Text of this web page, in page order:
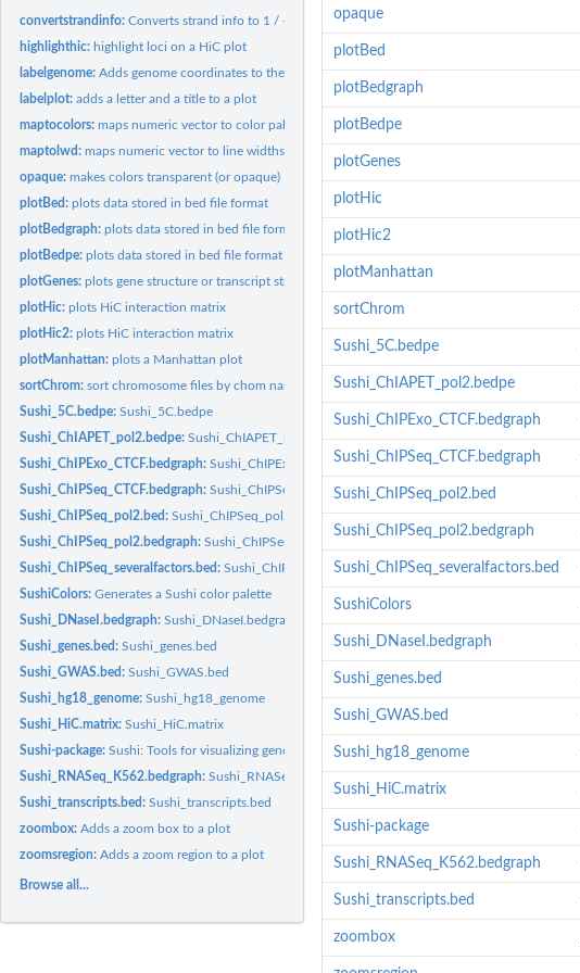
convertstrandinfo:Converts strand info to 1 / -1
highlighthic: highlight loci on a HiC plot
labelgenome:Adds genome coordinates to the x-axis of a Sushi plot
labelplot:adds a letter and a title to a plot
maptocolors:maps numeric vector to color palette
maptolwd:maps numeric vector to line widths
opaque:makes colors transparent (or opaque)
plotBed:plots data stored in bed file format
plotBedgraph:plots data stored in bed file format
plotBedpe:plots data stored in bed file format
plotGenes:plots gene structure or transcript structures
plotHic:plots HiC interaction matrix
plotHic2:plots HiC interaction matrix
plotManhattan:plots a Manhattan plot
sortChrom:sort chromosome files by chom name
Sushi_5C.bedpe:Sushi_5C.bedpe
Sushi_ChIAPET_pol2.bedpe:Sushi_ChIAPET_pol2.bedpe
Sushi_ChIPExo_CTCF.bedgraph:Sushi_ChIPExo_CTCF.bedgraph
Sushi_ChIPSeq_CTCF.bedgraph:Sushi_ChIPSeq_CTCF.bedgraph
Sushi_ChIPSeq_pol2.bed:Sushi_ChIPSeq_pol2.bed
Sushi_ChIPSeq_pol2.bedgraph:Sushi_ChIPSeq_pol2.bedgraph
Sushi_ChIPSeq_severalfactors.bed:Sushi_ChIPSeq_severalfactors.bed
SushiColors:Generates a Sushi color palette
Sushi_DNaseI.bedgraph:Sushi_DNaseI.bedgraph
Sushi_genes.bed:Sushi_genes.bed
Sushi_GWAS.bed:Sushi_GWAS.bed
Sushi_hg18_genome:Sushi_hg18_genome
Sushi_HiC.matrix:Sushi_HiC.matrix
Sushi-package:Sushi: Tools for visualizing genomics data
Sushi_RNASeq_K562.bedgraph:Sushi_RNASeq_K562.bedgraph
Sushi_transcripts.bed:Sushi_transcripts.bed
zoombox:Adds a zoom box to a plot
zoomsregion:Adds a zoom region to a plot
Browse all...
opaque
plotBed
plotBedgraph
plotBedpe
plotGenes
plotHic
plotHic2
plotManhattan
sortChrom
Sushi_5C.bedpe
Sushi_ChIAPET_pol2.bedpe
Sushi_ChIPExo_CTCF.bedgraph
Sushi_ChIPSeq_CTCF.bedgraph
Sushi_ChIPSeq_pol2.bed
Sushi_ChIPSeq_pol2.bedgraph
Sushi_ChIPSeq_severalfactors.bed
SushiColors
Sushi_DNaseI.bedgraph
Sushi_genes.bed
Sushi_GWAS.bed
Sushi_hg18_genome
Sushi_HiC.matrix
Sushi-package
Sushi_RNASeq_K562.bedgraph
Sushi_transcripts.bed
zoombox